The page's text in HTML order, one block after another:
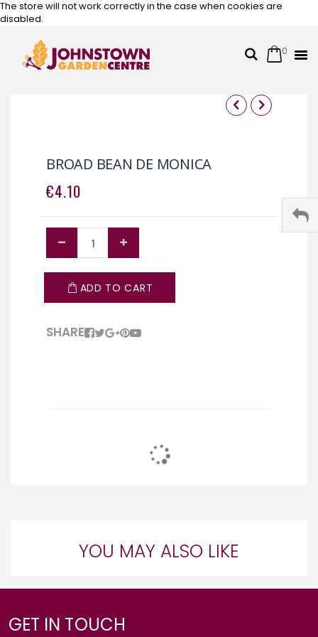
The store will not work correctly in the case when cookies are
disabled.
SearchCart
0
Skip
the
end
of
the
gallery
the
beginning
of
the
gallery
BROAD BEAN DE MONICA
€4.10
ADD TO CART
SHARE
YOU MAY ALSO LIKE
GET IN TOUCH